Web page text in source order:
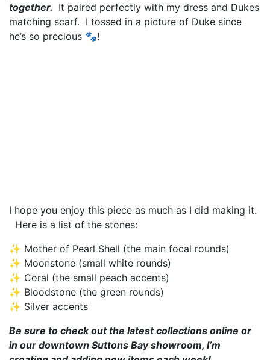
together. It paired perfectly with my dress and Dukes
matching scarf. I tossed in a picture of Duke since
he’s so precious 🐾!
I hope you enjoy this piece as much as I did making it.
Here is a list of the stones:
✨ Mother of Pearl Shell (the main focal rounds)
✨ Moonstone (small white rounds)
✨ Coral (the small peach accents)
✨ Bloodstone (the green rounds)
✨ Silver accents
Be sure to check out the latest collections online or
in our downtown Suttons Bay showroom, I’m